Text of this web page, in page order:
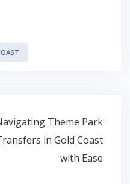
Theme Park
in Gold Coast
with Ease